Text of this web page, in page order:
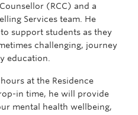
(RCC) and a
Services team. He
support students as they
challenging, journey
education.
at the Residence
in time, he will provide
mental health wellbeing,